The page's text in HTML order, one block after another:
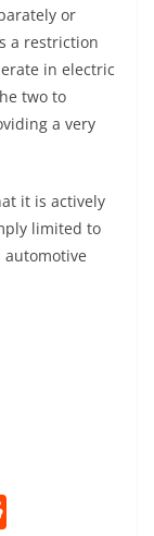
or
a restriction
in electric
two to
a very
it is actively
limited to